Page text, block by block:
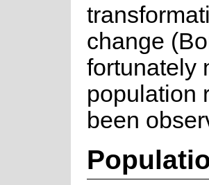
change
fortunately
population
been